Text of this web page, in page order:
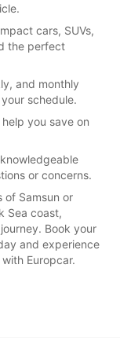
cars, SUVs,
the perfect
and monthly
schedule.
you save on
or concerns.
of Samsun or
Sea coast,
Book your
and experience
Europcar.